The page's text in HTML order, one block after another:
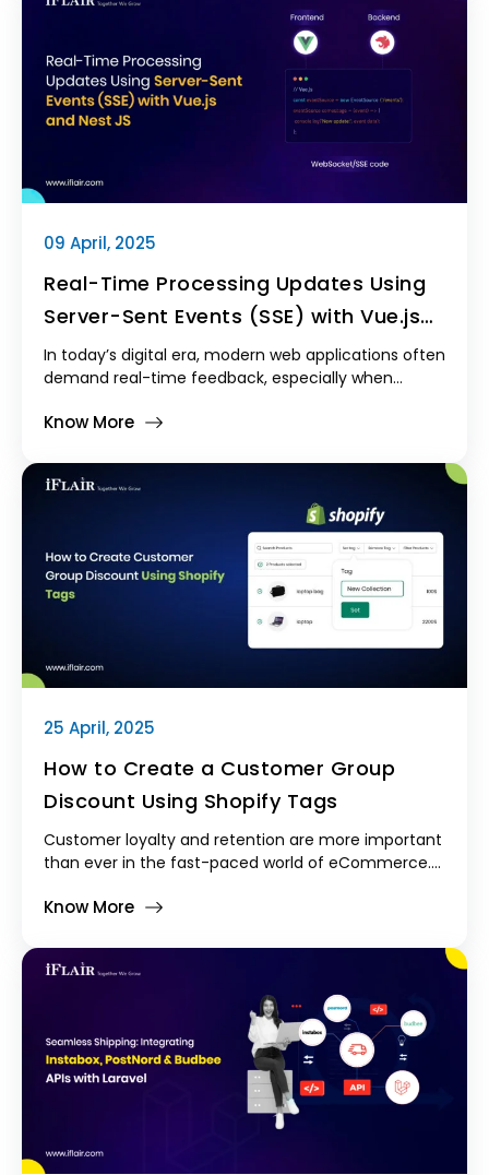
is both scalable and customizable. Laravel, a
powerful PHP framework, offers an excellent solution
for building feature-rich Laravel CRM systems with
minimal effort and maximum flexibility.
09 April, 2025
Real-Time Processing Updates Using
Server-Sent Events (SSE) with Vue.js
and NestJS
In today’s digital era, modern web applications often
demand real-time feedback, especially when
Know More
25 April, 2025
How to Create a Customer Group
Discount Using Shopify Tags
Customer loyalty and retention are more important
than ever in the fast-paced world of eCommerce.
effective, yet frequently underutilized, strategy for
Know More